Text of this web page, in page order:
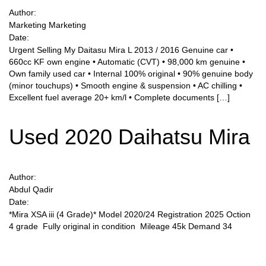
Author:
Marketing Marketing
Date:
Urgent Selling My Daitasu Mira L 2013 / 2016 Genuine car •
660cc KF own engine • Automatic (CVT) • 98,000 km genuine •
Own family used car • Internal 100% original • 90% genuine body
(minor touchups) • Smooth engine & suspension • AC chilling •
Excellent fuel average 20+ km/l • Complete documents […]
Used 2020 Daihatsu Mira
Author:
Abdul Qadir
Date:
*Mira XSA iii (4 Grade)* Model 2020/24 Registration 2025 Oction
4 grade Fully original in condition Mileage 45k Demand 34